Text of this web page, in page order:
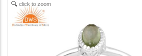
click to zoom